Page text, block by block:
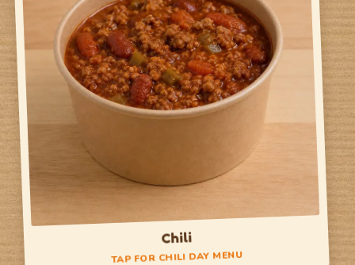
Side of Veggies
TAP TO FLIP BACK
Chili
TAP FOR CHILI DAY MENU